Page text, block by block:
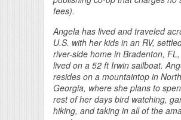
fees).
Angela has lived and traveled
U.S. with her kids in an RV,
river-side home in Bradenton,
lived on a 52 ft Irwin sailboat.
resides on a mountaintop in
Georgia, where she plans to
rest of her days bird watching,
hiking, and taking in all of the